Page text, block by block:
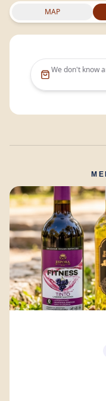
MAP
We don't know